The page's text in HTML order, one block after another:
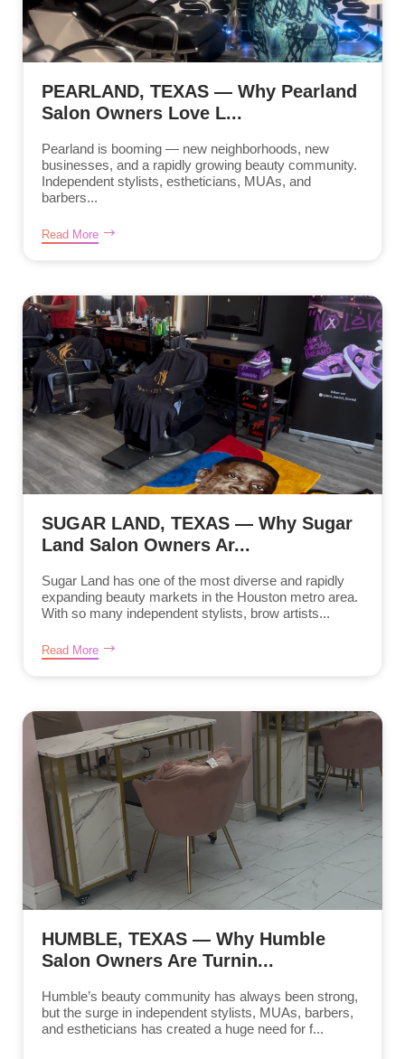
PEARLAND, TEXAS — Why Pearland
Salon Owners Love L...
Pearland is booming — new neighborhoods, new
businesses, and a rapidly growing beauty community.
Independent stylists, estheticians, MUAs, and
barbers...
Read More
SUGAR LAND, TEXAS — Why Sugar
Land Salon Owners Ar...
Sugar Land has one of the most diverse and rapidly
expanding beauty markets in the Houston metro area.
With so many independent stylists, brow artists...
Read More
HUMBLE, TEXAS — Why Humble
Salon Owners Are Turnin...
Humble’s beauty community has always been strong,
but the surge in independent stylists, MUAs, barbers,
and estheticians has created a huge need for f...